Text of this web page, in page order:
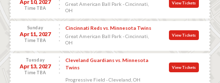
Apr 10, 2027
Time TBA
Great American Ball Park - Cincinnati,
OH
View Tickets
Sunday
Apr 11, 2027
Time TBA
Cincinnati Reds vs. Minnesota Twins
Great American Ball Park - Cincinnati,
OH
View Tickets
Tuesday
Apr 13, 2027
Time TBA
Cleveland Guardians vs. Minnesota
Twins
Progressive Field - Cleveland, OH
View Tickets